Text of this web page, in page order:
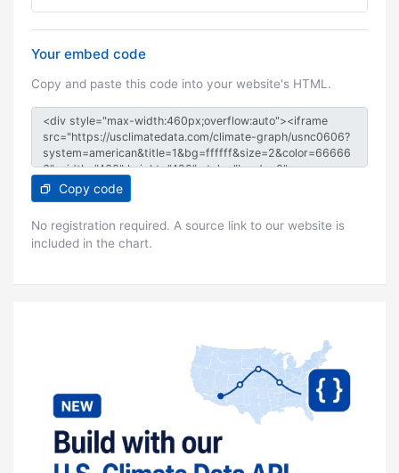
Your embed code
Copy and paste this code into your website's HTML.
Copy code
No registration required. A source link to our website is
included in the chart.